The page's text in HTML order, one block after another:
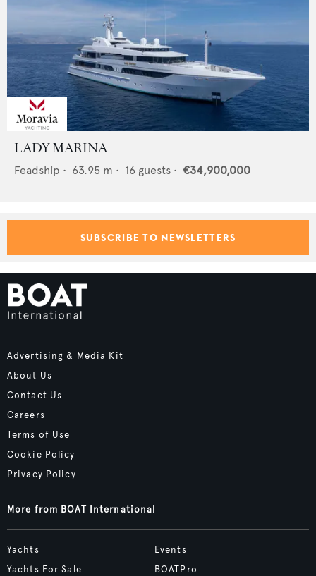
LADY MARINA
Feadship • 63.95 m • 16 guests • €34,900,000
SUBSCRIBE TO NEWSLETTERS
Advertising & Media Kit
About Us
Contact Us
Careers
Terms of Use
Cookie Policy
Privacy Policy
More from BOAT International
Yachts
Yachts For Sale
Events
BOATPro